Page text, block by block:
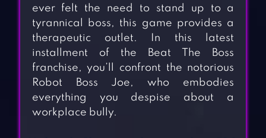
ever felt the need to stand up to a
tyrannical boss, this game provides a
therapeutic outlet. In this latest
installment of the Beat The Boss
franchise, you’ll confront the notorious
Robot Boss Joe, who embodies
everything you despise about a
workplace bully.